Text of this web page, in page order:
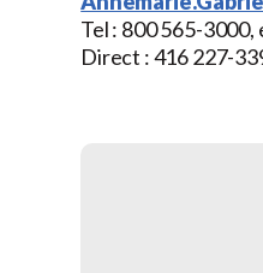
Tel : 800 565-3000,
Direct : 416 227-